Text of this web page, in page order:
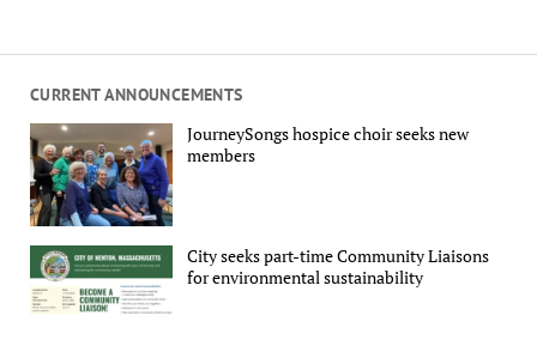
CURRENT ANNOUNCEMENTS
JourneySongs hospice choir seeks new
members
City seeks part-time Community Liaisons
for environmental sustainability